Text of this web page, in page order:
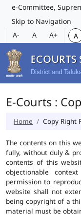
e-Committee,
Skip to Navigation
A-
A A+ A
E-Courts :
Home Copy Right
The contents on this
fully, without duly &
contents of this
objectionable
permission to
website shall not
being copyright of a
material must be